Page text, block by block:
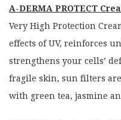
A-DERMA PROTECT
Very High Protection
effects of UV, reinforces
strengthens your cells’
fragile skin, sun filters
with green tea, jasmine